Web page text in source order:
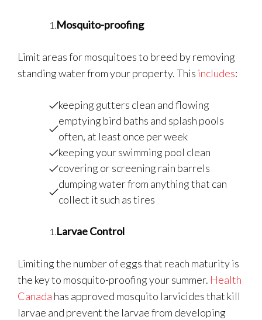
Mosquito-proofing
Limit areas for mosquitoes to breed by removing
standing water from your property. This includes:
keeping gutters clean and flowing
emptying bird baths and splash pools
often, at least once per week
keeping your swimming pool clean
covering or screening rain barrels
dumping water from anything that can
collect it such as tires
Larvae Control
Limiting the number of eggs that reach maturity is
the key to mosquito-proofing your summer. Health
Canada has approved mosquito larvicides that kill
larvae and prevent the larvae from developing